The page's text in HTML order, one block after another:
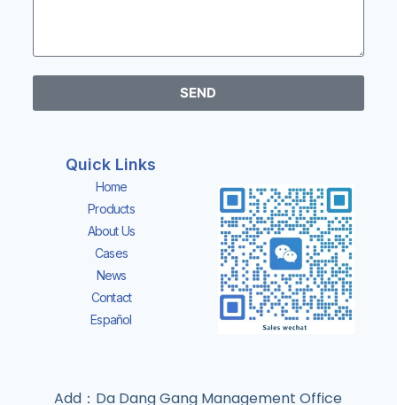
SEND
Quick Links
Home
Products
About Us
Cases
News
Contact
Español
Add：Da Dang Gang Management Office